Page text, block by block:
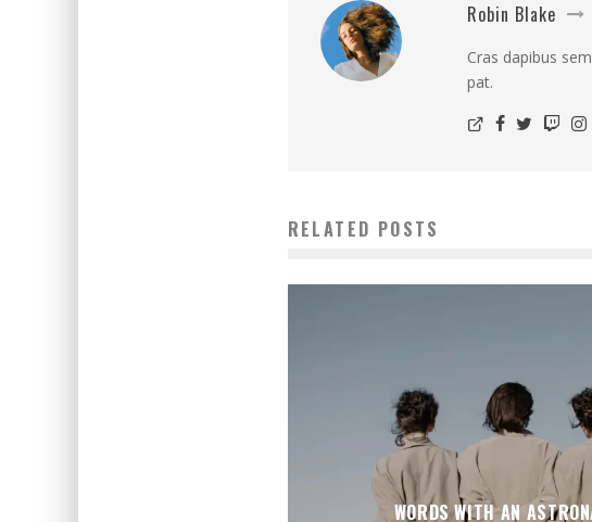
Robin Blake
Cras dapibus
pat.
RELATED POSTS
WORDS WITH AN